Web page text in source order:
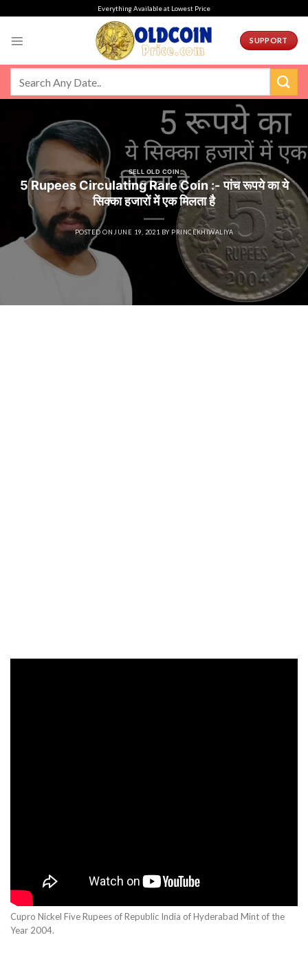
Everything Available at Lowest Price
SUPPORT
SELL OLD COIN
5 Rupees Circulating Rare Coin :- पांच रूपये का ये
सिक्का हजारों में एक मिलता है
POSTED ONJUNE 19, 2021 BY PRINCEKHIWALIYA
Cupro Nickel Five Rupees of Republic India of Hyderabad Mint of the
Year 2004.